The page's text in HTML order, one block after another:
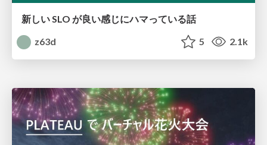
新しい SLO が良い感じにハマっている話
z63d
5 2.1k